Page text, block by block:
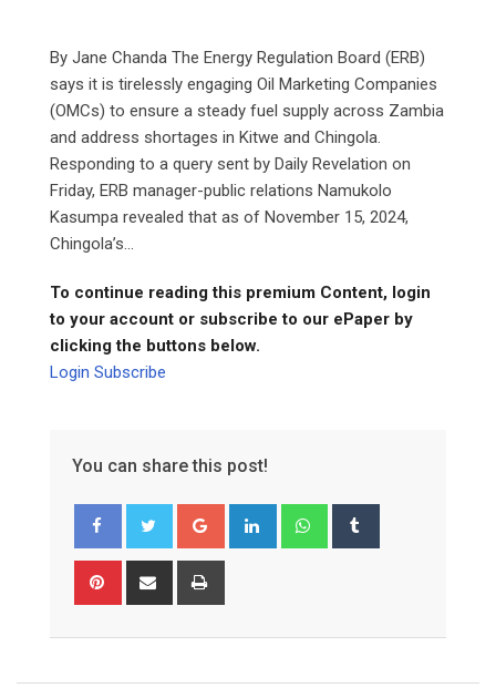
By Jane Chanda The Energy Regulation Board (ERB)
says it is tirelessly engaging Oil Marketing Companies
(OMCs) to ensure a steady fuel supply across Zambia
and address shortages in Kitwe and Chingola.
Responding to a query sent by Daily Revelation on
Friday, ERB manager-public relations Namukolo
Kasumpa revealed that as of November 15, 2024,
Chingola’s...
To continue reading this premium Content, login
to your account or subscribe to our ePaper by
clicking the buttons below.
Login Subscribe
You can share this post!
Google+ LinkedIn Whatsapp
Pinterest Share